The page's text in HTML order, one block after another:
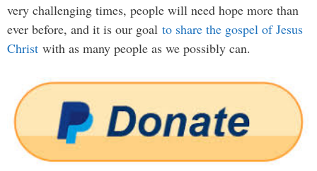
very challenging times, people will need hope more than
ever before, and it is our goal to share the gospel of Jesus
Christ with as many people as we possibly can.